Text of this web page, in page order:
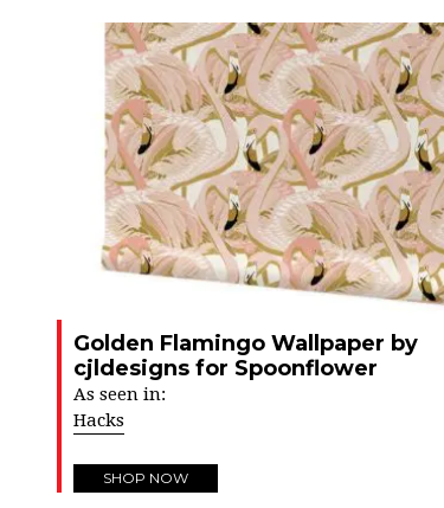
Golden Flamingo Wallpaper by
cjldesigns for Spoonflower
As seen in:
Hacks
SHOP NOW